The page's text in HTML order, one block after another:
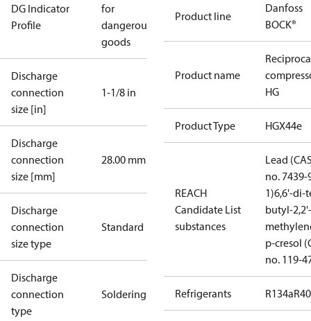
DG Indicator
Profile
for
dangerous
goods
Discharge
connection
size [in]
1-1/8 in
Discharge
connection
size [mm]
28.00 mm
Discharge
connection
size type
Standard
Discharge
connection
type
Soldering
Product line
Danfoss
BOCK®
Product name
HG
Product Type HGX44e
REACH
Candidate List
substances
Lead
no. 7439-
1)6,6'-di-
butyl-2,2'-
p-cresol
no. 119-
Refrigerants R134a